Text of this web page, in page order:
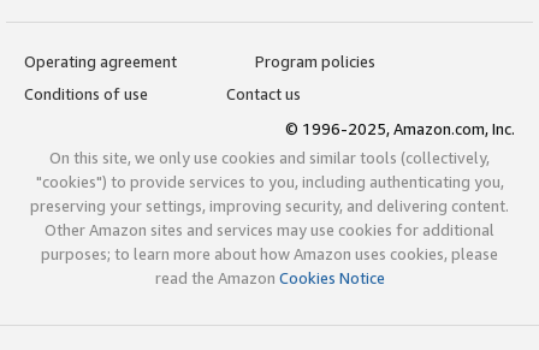
Operating agreement
Program policies
Conditions of use
Contact us
© 1996-2025, Amazon.com, Inc.
On this site, we only use cookies and similar tools (collectively,
"cookies") to provide services to you, including authenticating you,
preserving your settings, improving security, and delivering content.
Other Amazon sites and services may use cookies for additional
purposes; to learn more about how Amazon uses cookies, please
read the Amazon Cookies Notice